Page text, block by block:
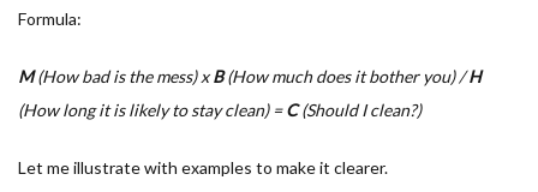
Formula:
M(How bad is the mess) xB(How much does it bother you) /H
(How long it is likely to stay clean) =C(Should I clean?)
Let me illustrate with examples to make it clearer.